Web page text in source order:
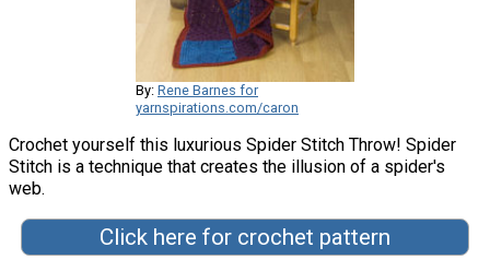
By: Rene Barnes for
yarnspirations.com/caron
Crochet yourself this luxurious Spider Stitch Throw! Spider
Stitch is a technique that creates the illusion of a spider's
web.
Click here for crochet pattern